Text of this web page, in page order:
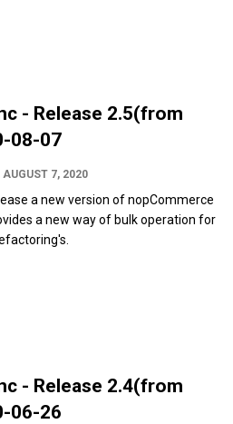
- Release 2.5(from
08-07
AUGUST 7, 2020
a new version of nopCommerce
a new way of bulk operation for
- Release 2.4(from
06-26